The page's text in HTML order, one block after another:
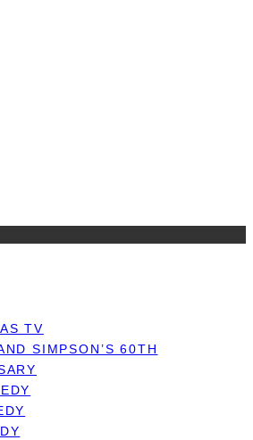
TV
SIMPSON’S 60TH